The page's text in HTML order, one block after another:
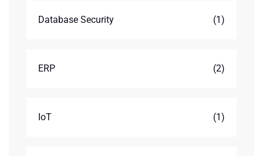
Database Security (1)
ERP (2)
IoT (1)